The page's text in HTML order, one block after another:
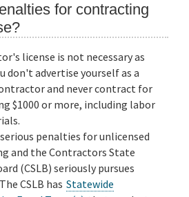
for contracting
license is not necessary as
don't advertise yourself as a
and never contract for
$1000 or more, including labor
penalties for unlicensed
and the Contractors State
(CSLB) seriously pursues
CSLB has Statewide